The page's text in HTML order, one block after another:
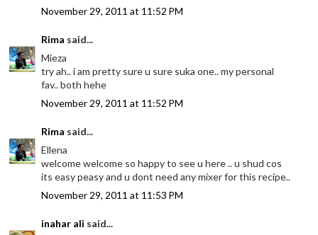
November 29, 2011 at 11:52 PM
Rima said...
Mieza
try ah.. i am pretty sure u sure suka one.. my personal
fav.. both hehe
November 29, 2011 at 11:52 PM
Rima said...
Ellena
welcome welcome so happy to see u here .. u shud cos
its easy peasy and u dont need any mixer for this recipe..
November 29, 2011 at 11:53 PM
inahar ali said...